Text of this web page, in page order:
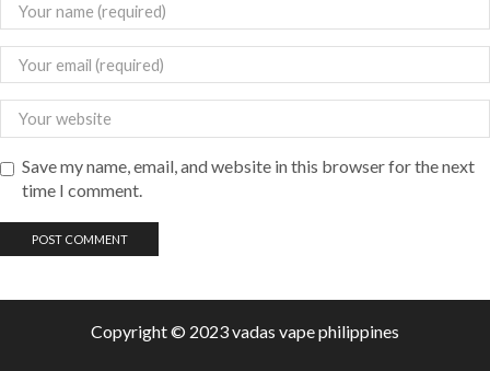
Save my name, email, and website in this browser for the next
time I comment.
Copyright © 2023 vadas vapephilippines